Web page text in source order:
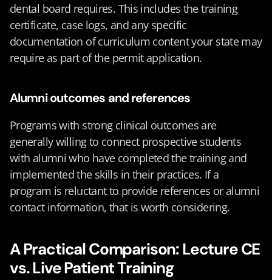
dental board requires. This includes the training
certificate, case logs, and any specific
documentation of curriculum content your state may
require as part of the permit application.
Alumni outcomes and references
Programs with strong clinical outcomes are
generally willing to connect prospective students
with alumni who have completed the training and
implemented the skills in their practices. If a
program is reluctant to provide references or alumni
contact information, that is worth considering.
A Practical Comparison: Lecture CE
vs. Live Patient Training